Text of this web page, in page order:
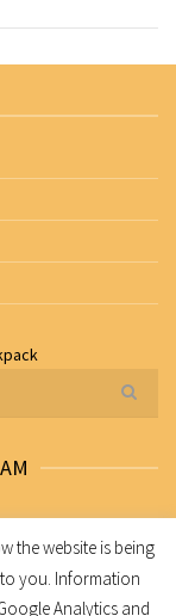
the website is being
you. Information
Analytics and